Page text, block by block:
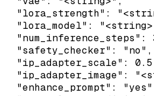
"lora_strength":
"lora_model":
"num_inference_steps":
  "safety_checker": "no",
"ip_adapter_scale":
"ip_adapter_image":
"enhance_prompt":